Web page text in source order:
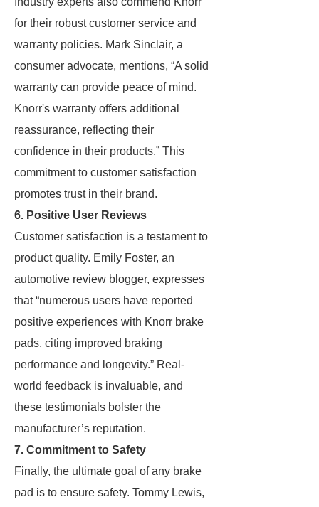
for their robust customer service and
warranty policies. Mark Sinclair, a
consumer advocate, mentions, “A solid
warranty can provide peace of mind.
Knorr's warranty offers additional
reassurance, reflecting their
confidence in their products.” This
commitment to customer satisfaction
promotes trust in their brand.
6. Positive User Reviews
Customer satisfaction is a testament to
product quality. Emily Foster, an
automotive review blogger, expresses
that “numerous users have reported
positive experiences with Knorr brake
pads, citing improved braking
performance and longevity.” Real-
world feedback is invaluable, and
these testimonials bolster the
manufacturer’s reputation.
7. Commitment to Safety
Finally, the ultimate goal of any brake
pad is to ensure safety. Tommy Lewis,